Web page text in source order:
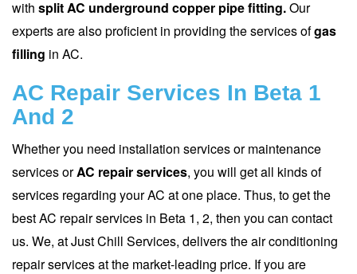
with split AC underground copper pipe fitting.Our
experts are also proficient in providing the services ofgas
filling in AC.
AC Repair Services In Beta 1
And 2
Whether you need installation services or maintenance
services orAC repair services, you will get all kinds of
services regarding your AC at one place. Thus, to get the
best AC repair services in Beta 1, 2, then you can contact
us. We, at Just Chill Services, delivers the air conditioning
repair services at the market-leading price. If you are